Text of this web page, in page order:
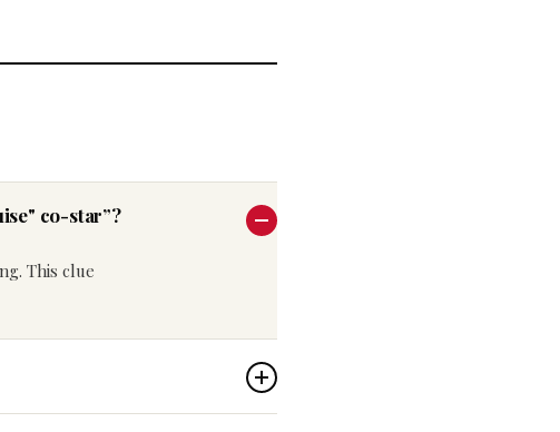
co-star”?
This clue